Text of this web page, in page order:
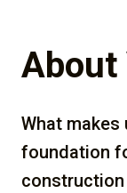
About
What
foundation